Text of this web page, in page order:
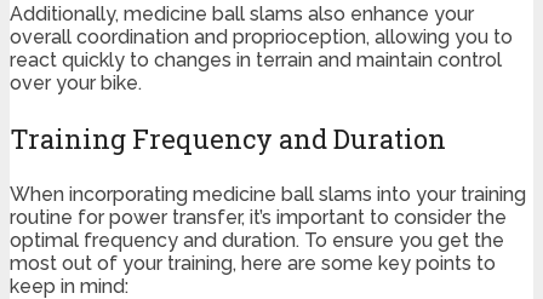
Additionally, medicine ball slams also enhance your
overall coordination and proprioception, allowing you to
react quickly to changes in terrain and maintain control
over your bike.
Training Frequency and Duration
When incorporating medicine ball slams into your training
routine for power transfer, it’s important to consider the
optimal frequency and duration. To ensure you get the
most out of your training, here are some key points to
keep in mind: